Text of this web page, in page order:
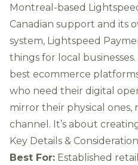
Montreal-based
Canadian support and its
system, Lightspeed
things for local
best ecommerce
who need their digital
mirror their physical ones,
channel. It’s about
Key Details &
Best For: Established